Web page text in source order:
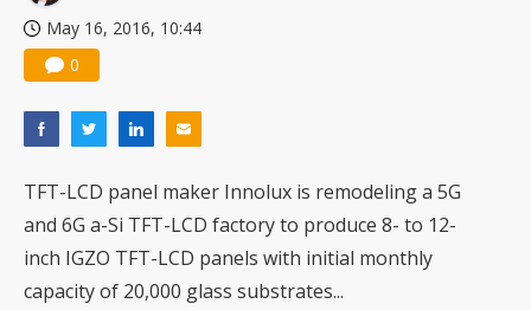
May 16, 2016, 10:44
0
TFT-LCD panel maker Innolux is remodeling a 5G
and 6G a-Si TFT-LCD factory to produce 8- to 12-
inch IGZO TFT-LCD panels with initial monthly
capacity of 20,000 glass substrates...